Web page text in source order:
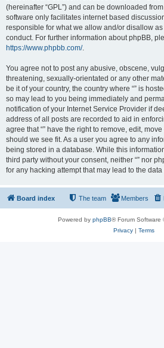
(hereinafter “GPL”) and can be downloaded from
software only facilitates internet based
responsible for what we allow and/or disallow
conduct. For further information about phpBB,
https://www.phpbb.com/.
You agree not to post any abusive, obscene,
threatening, sexually-orientated or any other
be it of your country, the country where “” is
so may lead to you being immediately and
notification of your Internet Service Provider if
address of all posts are recorded to aid in
agree that “” have the right to remove, edit,
should we see fit. As a user you agree to any
being stored in a database. While this
third party without your consent, neither “” nor
for any hacking attempt that may lead to the
Board index Members
The team
Powered by phpBB® Forum Software
Privacy| Terms